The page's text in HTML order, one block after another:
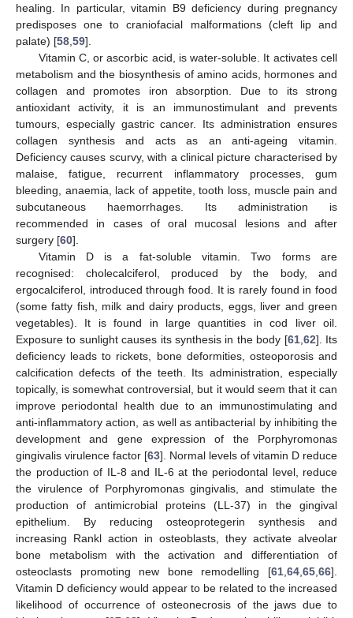
healing. In particular, vitamin B9 deficiency during pregnancy
predisposes one to craniofacial malformations (cleft lip and
palate) [58 59].
Vitamin C, or ascorbic acid, is water-soluble. It activates cell
metabolism and the biosynthesis of amino acids, hormones and
collagen and promotes iron absorption. Due to its strong
antioxidant activity, it is an immunostimulant and prevents
tumours, especially gastric cancer. Its administration ensures
collagen synthesis and acts as an anti-ageing vitamin.
Deficiency causes scurvy, with a clinical picture characterised by
malaise, fatigue, recurrent inflammatory processes, gum
bleeding, anaemia, lack of appetite, tooth loss, muscle pain and
subcutaneous haemorrhages. Its administration is
recommended in cases of oral mucosal lesions and after
surgery [60].
Vitamin D is a fat-soluble vitamin. Two forms are
recognised: cholecalciferol, produced by the body, and
ergocalciferol, introduced through food. It is rarely found in food
(some fatty fish, milk and dairy products, eggs, liver and green
vegetables). It is found in large quantities in cod liver oil.
Exposure to sunlight causes its synthesis in the body [61, 62]. Its
deficiency leads to rickets, bone deformities, osteoporosis and
calcification defects of the teeth. Its administration, especially
topically, is somewhat controversial, but it would seem that it can
improve periodontal health due to an immunostimulating and
anti-inflammatory action, as well as antibacterial by inhibiting the
development and gene expression of the Porphyromonas
gingivalis virulence factor [63]. Normal levels of vitamin D reduce
the production of IL-8 and IL-6 at the periodontal level, reduce
the virulence of Porphyromonas gingivalis, and stimulate the
production of antimicrobial proteins (LL-37) in the gingival
epithelium. By reducing osteoprotegerin synthesis and
increasing Rankl action in osteoblasts, they activate alveolar
bone metabolism with the activation and differentiation of
osteoclasts promoting new bone remodelling [61 64 65 66].
Vitamin D deficiency would appear to be related to the increased
likelihood of occurrence of osteonecrosis of the jaws due to